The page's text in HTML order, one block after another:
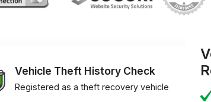
Vehicle Theft History Check
Registered as a theft recovery vehicle